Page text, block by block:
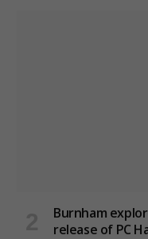
Burnham
release of PC